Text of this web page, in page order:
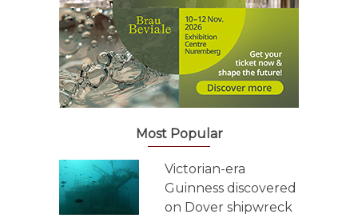
Most Popular
Victorian-era
Guinness discovered
on Dover shipwreck